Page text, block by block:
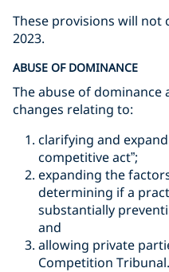
These provisions will not
2023.
ABUSE OF DOMINANCE
The abuse of dominance
changes relating to:
clarifying and
competitive act”;
expanding the
determining if a
substantially
and
allowing private
Competition Tribunal.